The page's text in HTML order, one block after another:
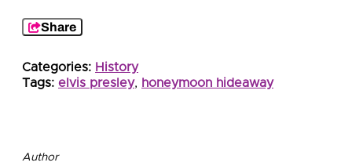
Share
Categories: History
Tags: elvis presley, honeymoon hideaway
Author